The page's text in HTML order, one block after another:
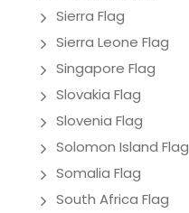
Sierra Flag
Sierra Leone Flag
Singapore Flag
Slovakia Flag
Slovenia Flag
Solomon Island Flag
Somalia Flag
South Africa Flag